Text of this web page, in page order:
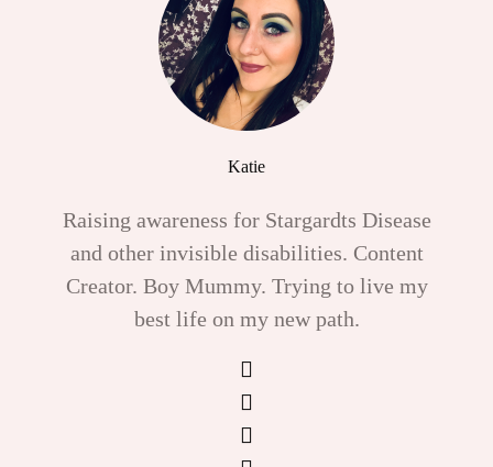
Katie
Raising awareness for Stargardts Disease
and other invisible disabilities. Content
Creator. Boy Mummy. Trying to live my
best life on my new path.